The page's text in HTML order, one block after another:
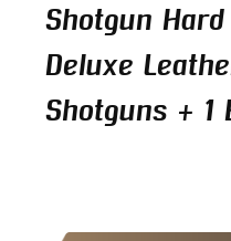
Shotgun
Deluxe
Shotguns + 1